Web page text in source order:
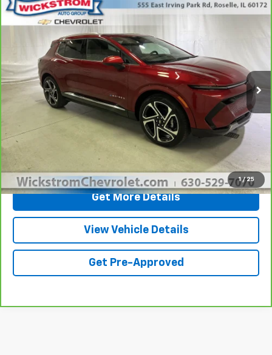
1 / 25
CarBravo 2025Chevrolet Equinox EVLT
Special Offer
Price Drop
3GN7DNRP0SS225909 P3697Model: 1MB48
Ext. Int.
$34,341
Retail Price $33,964
Documentation Fee: +$377
Sale Price $34,341
Get More Details
View Vehicle Details
Get Pre-Approved
Compare Vehicle